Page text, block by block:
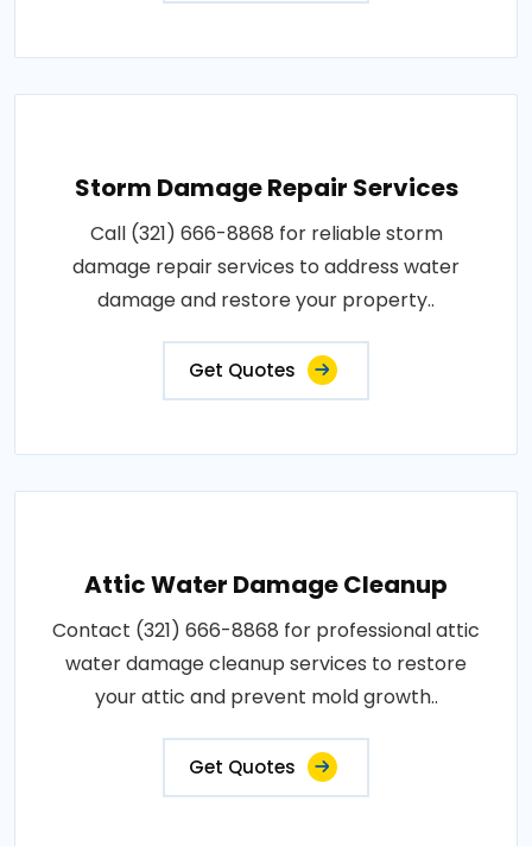
Storm Damage Repair Services
Call (321) 666-8868 for reliable storm
damage repair services to address water
damage and restore your property..
Get Quotes
Attic Water Damage Cleanup
Contact (321) 666-8868 for professional attic
water damage cleanup services to restore
your attic and prevent mold growth..
Get Quotes